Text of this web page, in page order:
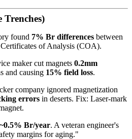
Trenches)
found 7% Br differences between
of Analysis (COA).
maker cut magnets 0.2mm
and causing 15% field loss.
company ignored magnetization
errors in deserts. Fix: Laser-mark
~0.5% Br/year. A veteran engineer's
margins for aging."